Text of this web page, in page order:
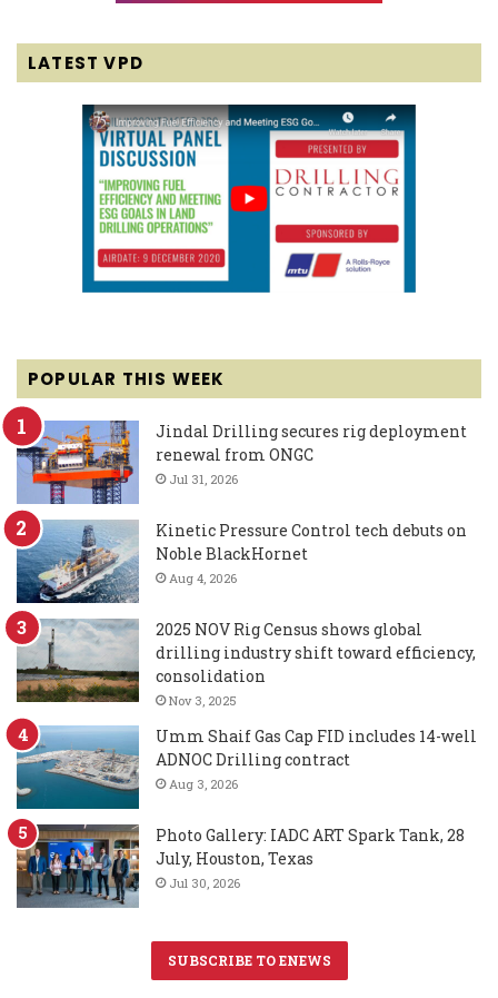
LATEST VPD
POPULAR THIS WEEK
Jindal Drilling secures rig deployment
renewal from ONGC
Jul 31, 2026
Kinetic Pressure Control tech debuts on
Noble BlackHornet
Aug 4, 2026
2025 NOV Rig Census shows global
drilling industry shift toward efficiency,
consolidation
Nov 3, 2025
Umm Shaif Gas Cap FID includes 14-well
ADNOC Drilling contract
Aug 3, 2026
Photo Gallery: IADC ART Spark Tank, 28
July, Houston, Texas
Jul 30, 2026
SUBSCRIBE TO ENEWS